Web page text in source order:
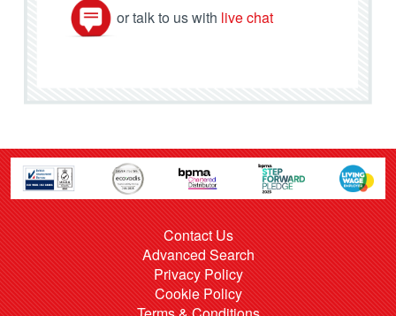
or talk to us with live chat
Contact Us
Advanced Search
Privacy Policy
Cookie Policy